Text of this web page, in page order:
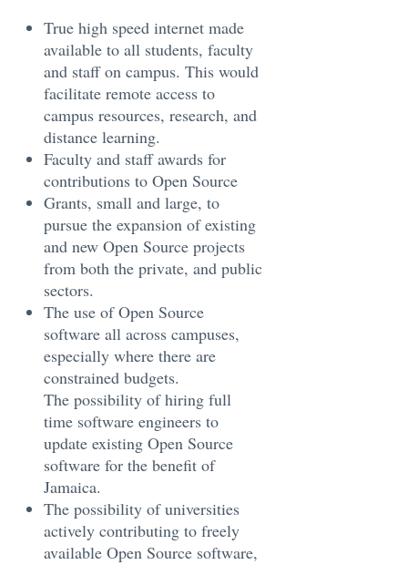
True high speed internet made
available to all students, faculty
and staff on campus. This would
facilitate remote access to
campus resources, research, and
distance learning.
Faculty and staff awards for
contributions to Open Source
Grants, small and large, to
pursue the expansion of existing
and new Open Source projects
from both the private, and public
sectors.
The use of Open Source
software all across campuses,
especially where there are
constrained budgets.
The possibility of hiring full
time software engineers to
update existing Open Source
software for the benefit of
Jamaica.
The possibility of universities
actively contributing to freely
available Open Source software,